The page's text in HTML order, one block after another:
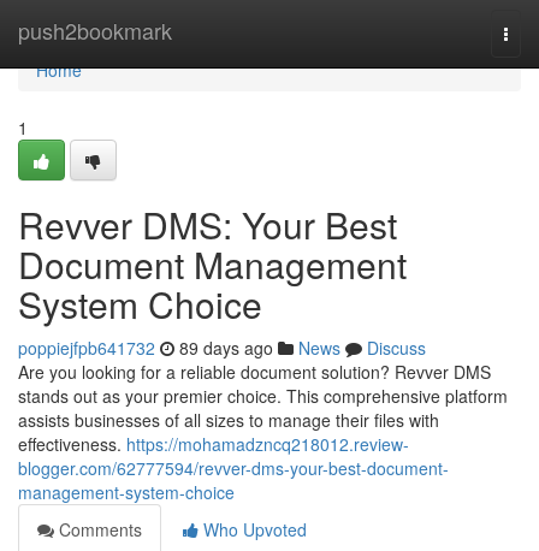
push2bookmark
Home
Home
1
Revver DMS: Your Best
Document Management
System Choice
poppiejfpb641732 89 days ago News
Discuss
Are you looking for a reliable document solution? Revver DMS
stands out as your premier choice. This comprehensive platform
assists businesses of all sizes to manage their files with
effectiveness. https://mohamadzncq218012.review-
blogger.com/62777594/revver-dms-your-best-document-
management-system-choice
Comments
Who Upvoted